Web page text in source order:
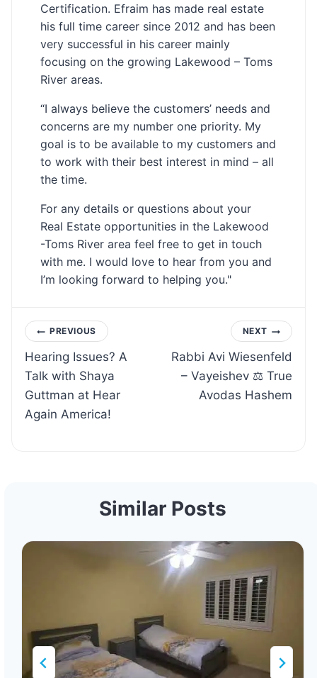
Certification. Efraim has made real estate
his full time career since 2012 and has been
very successful in his career mainly
focusing on the growing Lakewood – Toms
River areas.
“I always believe the customers’ needs and
concerns are my number one priority. My
goal is to be available to my customers and
to work with their best interest in mind – all
the time.
For any details or questions about your
Real Estate opportunities in the Lakewood
-Toms River area feel free to get in touch
with me. I would love to hear from you and
I’m looking forward to helping you."
Post
navigation
PREVIOUS
Hearing Issues? A
Talk with Shaya
Guttman at Hear
Again America!
NEXT
Rabbi Avi Wiesenfeld
– Vayeishev ⚖ True
Avodas Hashem
Similar Posts